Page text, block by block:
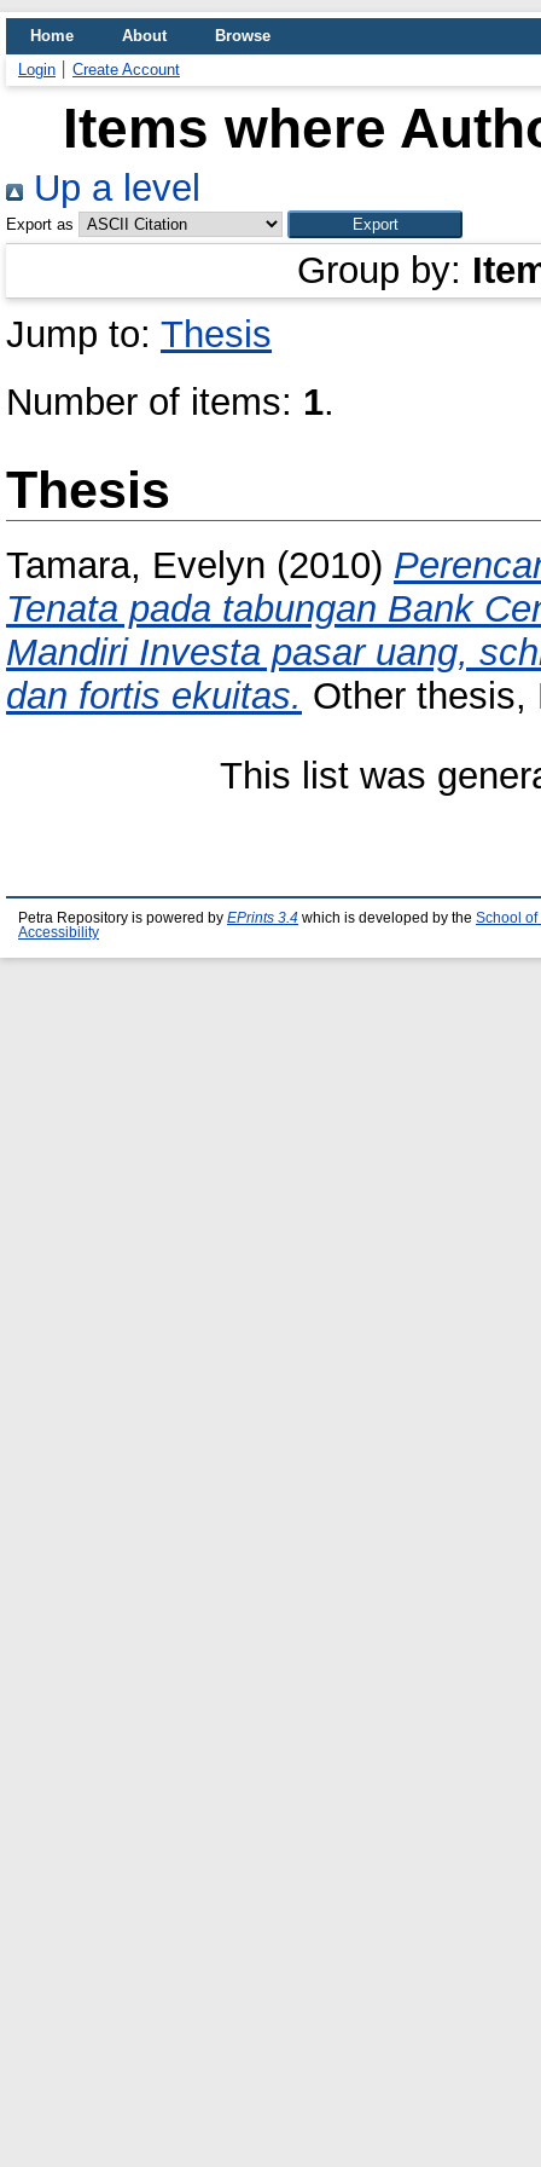
Home About
Browse
Login
Create Account
Items where
Up a level
Export as
Group by:
Jump to: Thesis
Number of items: 1.
Thesis
Tamara, Evelyn (2010)
Tenata pada tabungan Bank
Mandiri Investa pasar uang,
dan fortis ekuitas. Other thesis,
This list was
Petra Repository is powered by EPrints 3.4 which is developed by the School of
Accessibility